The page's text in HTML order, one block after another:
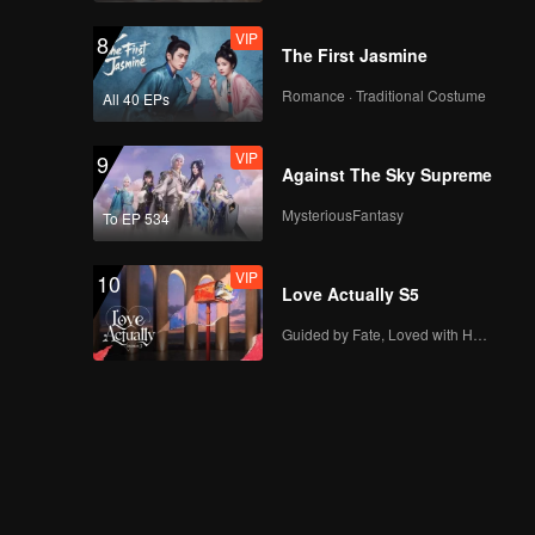
8
All 40 EPs
VIP
The First Jasmine
Romance · Traditional Costume
9
To EP 534
VIP
Against The Sky Supreme
MysteriousFantasy
10 VIP
Love Actually S5